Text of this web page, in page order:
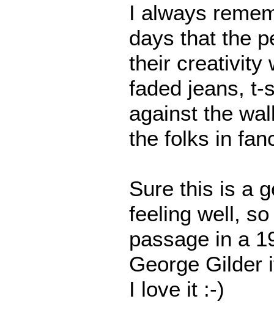
I always
days that the
their creativity
faded jeans, t-
against the
the folks in
Sure this is a
feeling well,
passage in a
George Gilder
I love it :-)